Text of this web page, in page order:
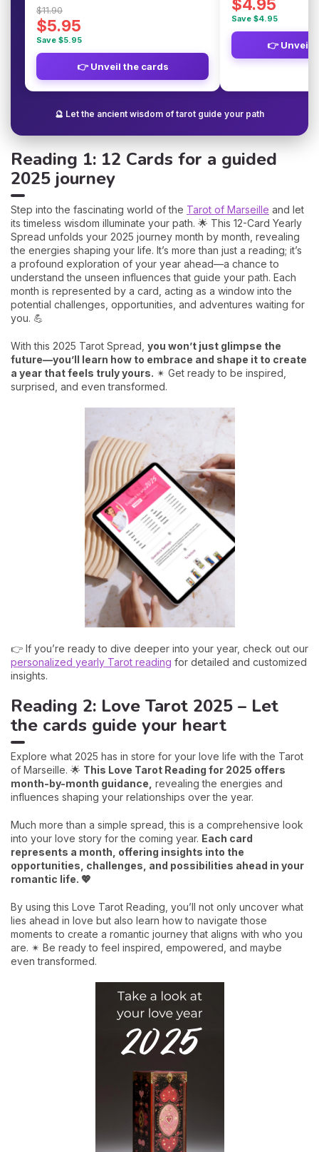
$11.90
$5.95
Save $5.95
👉 Unveil the cards
$4.95
Save $4.95
👉 Unveil
🔮 Let the ancient wisdom of tarot guide your path
Reading 1: 12 Cards for a guided
2025 journey
Step into the fascinating world of the Tarot of Marseille and let
its timeless wisdom illuminate your path. 🌟 This 12-Card Yearly
Spread unfolds your 2025 journey month by month, revealing
the energies shaping your life. It’s more than just a reading; it’s
a profound exploration of your year ahead—a chance to
understand the unseen influences that guide your path. Each
month is represented by a card, acting as a window into the
potential challenges, opportunities, and adventures waiting for
you. 💪
With this 2025 Tarot Spread, you won’t just glimpse the
future—you’ll learn how to embrace and shape it to create
a year that feels truly yours. ✴ Get ready to be inspired,
surprised, and even transformed.
👉 If you’re ready to dive deeper into your year, check out our
personalized yearly Tarot reading for detailed and customized
insights.
Reading 2: Love Tarot 2025 – Let
the cards guide your heart
Explore what 2025 has in store for your love life with the Tarot
of Marseille. 🌟 This Love Tarot Reading for 2025 offers
month-by-month guidance, revealing the energies and
influences shaping your relationships over the year.
Much more than a simple spread, this is a comprehensive look
into your love story for the coming year. Each card
represents a month, offering insights into the
opportunities, challenges, and possibilities ahead in your
romantic life. 💖
By using this Love Tarot Reading, you’ll not only uncover what
lies ahead in love but also learn how to navigate those
moments to create a romantic journey that aligns with who you
are. ✴ Be ready to feel inspired, empowered, and maybe
even transformed.